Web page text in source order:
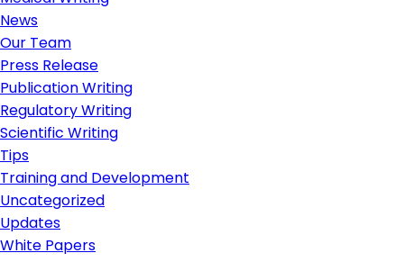
News
Our Team
Press Release
Publication Writing
Regulatory Writing
Scientific Writing
Tips
Training and Development
Uncategorized
Updates
White Papers